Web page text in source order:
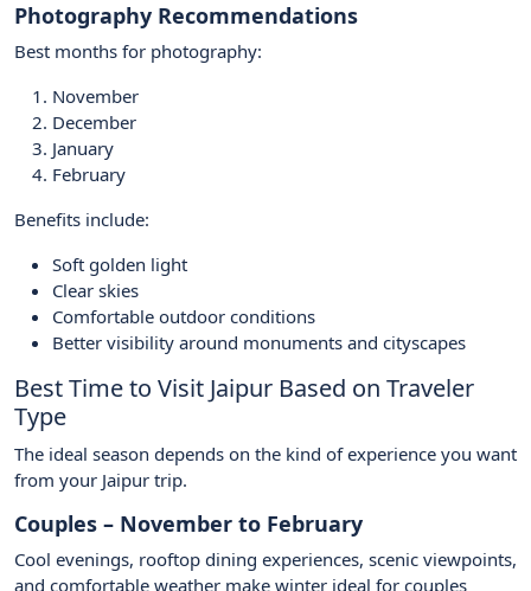
Photography Recommendations
Best months for photography:
November
December
January
February
Benefits include:
Soft golden light
Clear skies
Comfortable outdoor conditions
Better visibility around monuments and cityscapes
Best Time to Visit Jaipur Based on Traveler
Type
The ideal season depends on the kind of experience you want
from your Jaipur trip.
Couples – November to February
Cool evenings, rooftop dining experiences, scenic viewpoints,
and comfortable weather make winter ideal for couples